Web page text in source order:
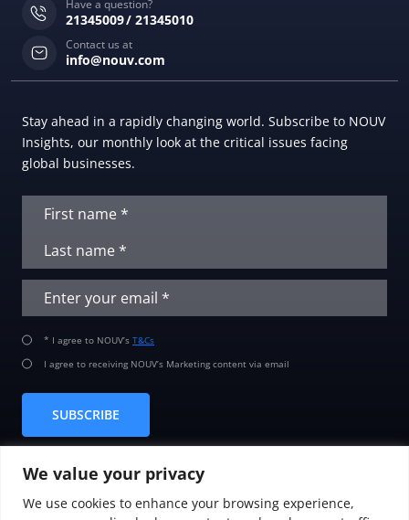
We value your privacy
We use cookies to enhance your browsing experience,
Have a question?
21345009 21345010
Contact us at
info@nouv.com
Stay ahead in a rapidly changing world. Subscribe to NOUV
Insights, our monthly look at the critical issues facing
global businesses.
* I agree to NOUV’s T&Cs
I agree to receiving NOUV’s Marketing content via email
SUBSCRIBE